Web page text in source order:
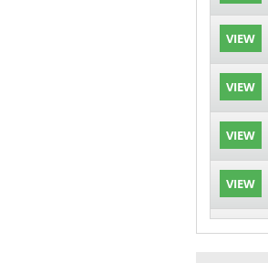
VIEW
VIEW
VIEW
VIEW
VIEW